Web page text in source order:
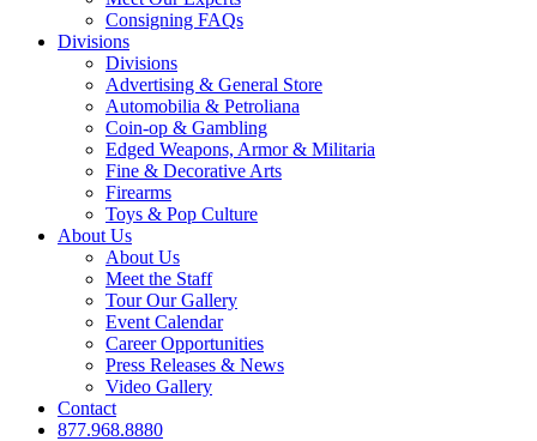
Consigning FAQs
Divisions
Divisions
Advertising & General Store
Automobilia & Petroliana
Coin-op & Gambling
Edged Weapons, Armor & Militaria
Fine & Decorative Arts
Firearms
Toys & Pop Culture
About Us
About Us
Meet the Staff
Tour Our Gallery
Event Calendar
Career Opportunities
Press Releases & News
Video Gallery
Contact
877.968.8880